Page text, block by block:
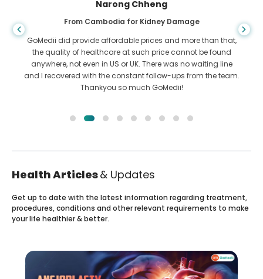
Shandha Das
From Bangladesh for Gastroenterology
I have thanked my son and the brilliant team of GoMedii
who helped me in my journey from Bangladesh to India to
get treated. We made the right choice in choosing GoMedii.
They even after treatment keep a great bond with us
Health Articles& Updates
Get up to date with the latest information regarding treatment,
procedures, conditions and other relevant requirements to make
your life healthier & better.